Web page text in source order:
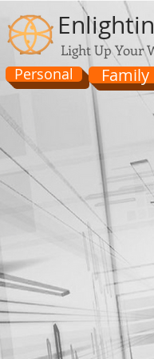
Light Up Your
Personal Family